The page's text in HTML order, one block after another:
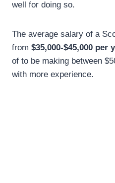
well for doing so.
The average salary of a
from $35,000-$45,000 per
of to be making between
with more experience.